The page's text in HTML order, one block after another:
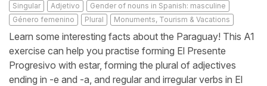
Singular
Adjetivo
Gender of nouns in Spanish: masculine
Género femenino
Plural Monuments, Tourism & Vacations
Learn some interesting facts about the Paraguay! This A1
exercise can help you practise forming El Presente
Progresivo with estar, forming the plural of adjectives
ending in -e and -a, and regular and irregular verbs in El